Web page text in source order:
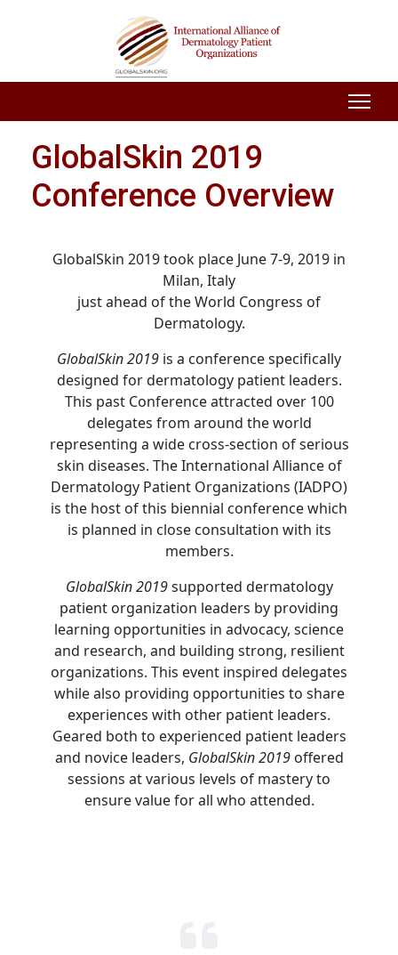
GlobalSkin 2019
Conference Overview
GlobalSkin 2019 took place June 7-9, 2019 in
Milan, Italy
just ahead of the World Congress of
Dermatology.
GlobalSkin 2019 is a conference specifically
designed for dermatology patient leaders.
This past Conference attracted over 100
delegates from around the world
representing a wide cross-section of serious
skin diseases. The International Alliance of
Dermatology Patient Organizations (IADPO)
is the host of this biennial conference which
is planned in close consultation with its
members.
GlobalSkin 2019supported dermatology
patient organization leaders by providing
learning opportunities in advocacy, science
and research, and building strong, resilient
organizations. This event inspired delegates
while also providing opportunities to share
experiences with other patient leaders.
Geared both to experienced patient leaders
and novice leaders, GlobalSkin 2019offered
sessions at various levels of mastery to
ensure value for all who attended.